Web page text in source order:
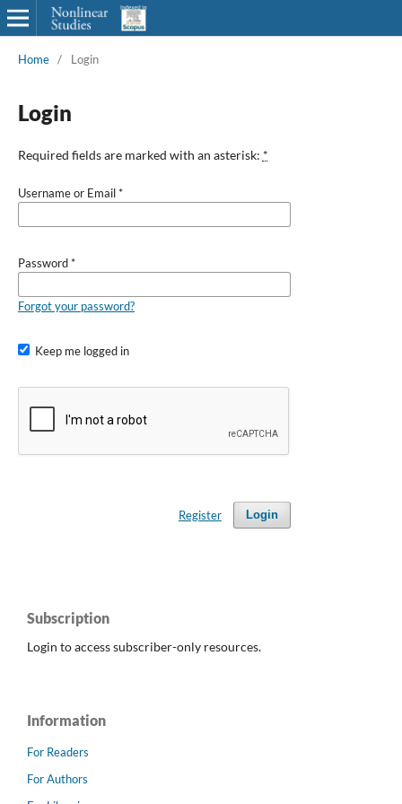
Home / Login
Login
Required fields are marked with an asterisk: *
Username or Email*
Password*
Forgot your password?
Keep me logged in
Login
Register
Subscription
Login to access subscriber-only resources.
Information
For Readers
For Authors